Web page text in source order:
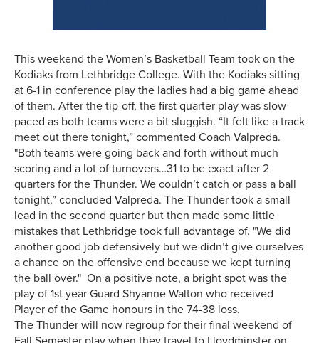
This weekend the Women’s Basketball Team took on the
Kodiaks from Lethbridge College. With the Kodiaks sitting
at 6-1 in conference play the ladies had a big game ahead
of them. After the tip-off, the first quarter play was slow
paced as both teams were a bit sluggish. “It felt like a track
meet out there tonight,” commented Coach Valpreda.
"Both teams were going back and forth without much
scoring and a lot of turnovers…31 to be exact after 2
quarters for the Thunder. We couldn’t catch or pass a ball
tonight,” concluded Valpreda. The Thunder took a small
lead in the second quarter but then made some little
mistakes that Lethbridge took full advantage of. "We did
another good job defensively but we didn’t give ourselves
a chance on the offensive end because we kept turning
the ball over." On a positive note, a bright spot was the
play of 1st year Guard Shyanne Walton who received
Player of the Game honours in the 74-38 loss.
The Thunder will now regroup for their final weekend of